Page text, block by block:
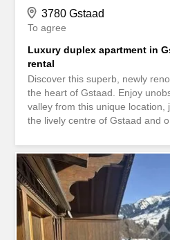
3780 Gstaad
To agree
Luxury duplex apartment in
rental
Discover this superb, newly
the heart of Gstaad. Enjoy
valley from this unique location,
the lively centre of Gstaad and
surrounded by trees and
await you. - Kitchen: A superb
fully equipped, while retaining
chalet, ideal for informal dining.
The adjoining living and dining
fireplace and offer direct
balcony. - Comfortable